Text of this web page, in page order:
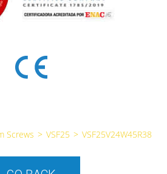
Screws > VSF25 > VSF25V24W45R38